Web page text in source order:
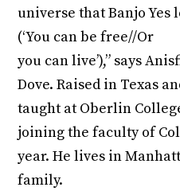
universe that Banjo
(‘You can be free//Or
you can live’),” says
Dove. Raised in Texas
taught at Oberlin
joining the faculty of
year. He lives in
family.